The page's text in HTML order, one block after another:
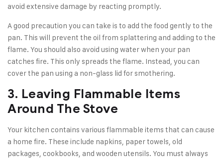
avoid extensive damage by reacting promptly.
A good precaution you can take is to add the food gently to the
pan. This will prevent the oil from splattering and adding to the
flame. You should also avoid using water when your pan
catches fire. This only spreads the flame. Instead, you can
cover the pan using a non-glass lid for smothering.
3. Leaving Flammable Items
Around The Stove
Your kitchen contains various flammable items that can cause
a home fire. These include napkins, paper towels, old
packages, cookbooks, and wooden utensils. You must always